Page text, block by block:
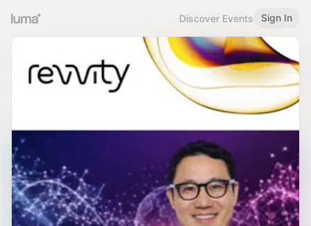
Discover Events Sign In